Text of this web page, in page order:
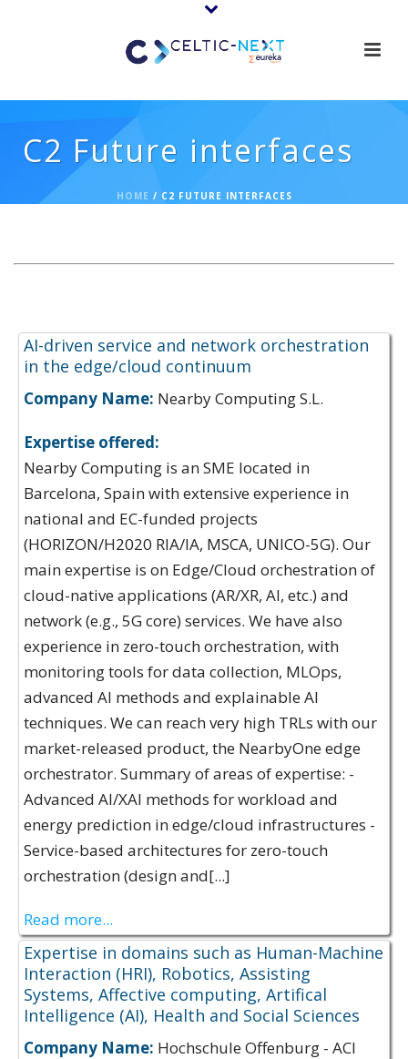
C2 Future interfaces
HOME / C2 FUTURE INTERFACES
AI-driven service and network orchestration
in the edge/cloud continuum
Company Name: Nearby Computing S.L.
Expertise offered:
Nearby Computing is an SME located in
Barcelona, Spain with extensive experience in
national and EC-funded projects
(HORIZON/H2020 RIA/IA, MSCA, UNICO-5G). Our
main expertise is on Edge/Cloud orchestration of
cloud-native applications (AR/XR, AI, etc.) and
network (e.g., 5G core) services. We have also
experience in zero-touch orchestration, with
monitoring tools for data collection, MLOps,
advanced AI methods and explainable AI
techniques. We can reach very high TRLs with our
market-released product, the NearbyOne edge
orchestrator. Summary of areas of expertise: -
Advanced AI/XAI methods for workload and
energy prediction in edge/cloud infrastructures -
Service-based architectures for zero-touch
orchestration (design and[...]
Read more...
Expertise in domains such as Human-Machine
Interaction (HRI), Robotics, Assisting
Systems, Affective computing, Artifical
Intelligence (AI), Health and Social Sciences
Company Name: Hochschule Offenburg - ACI